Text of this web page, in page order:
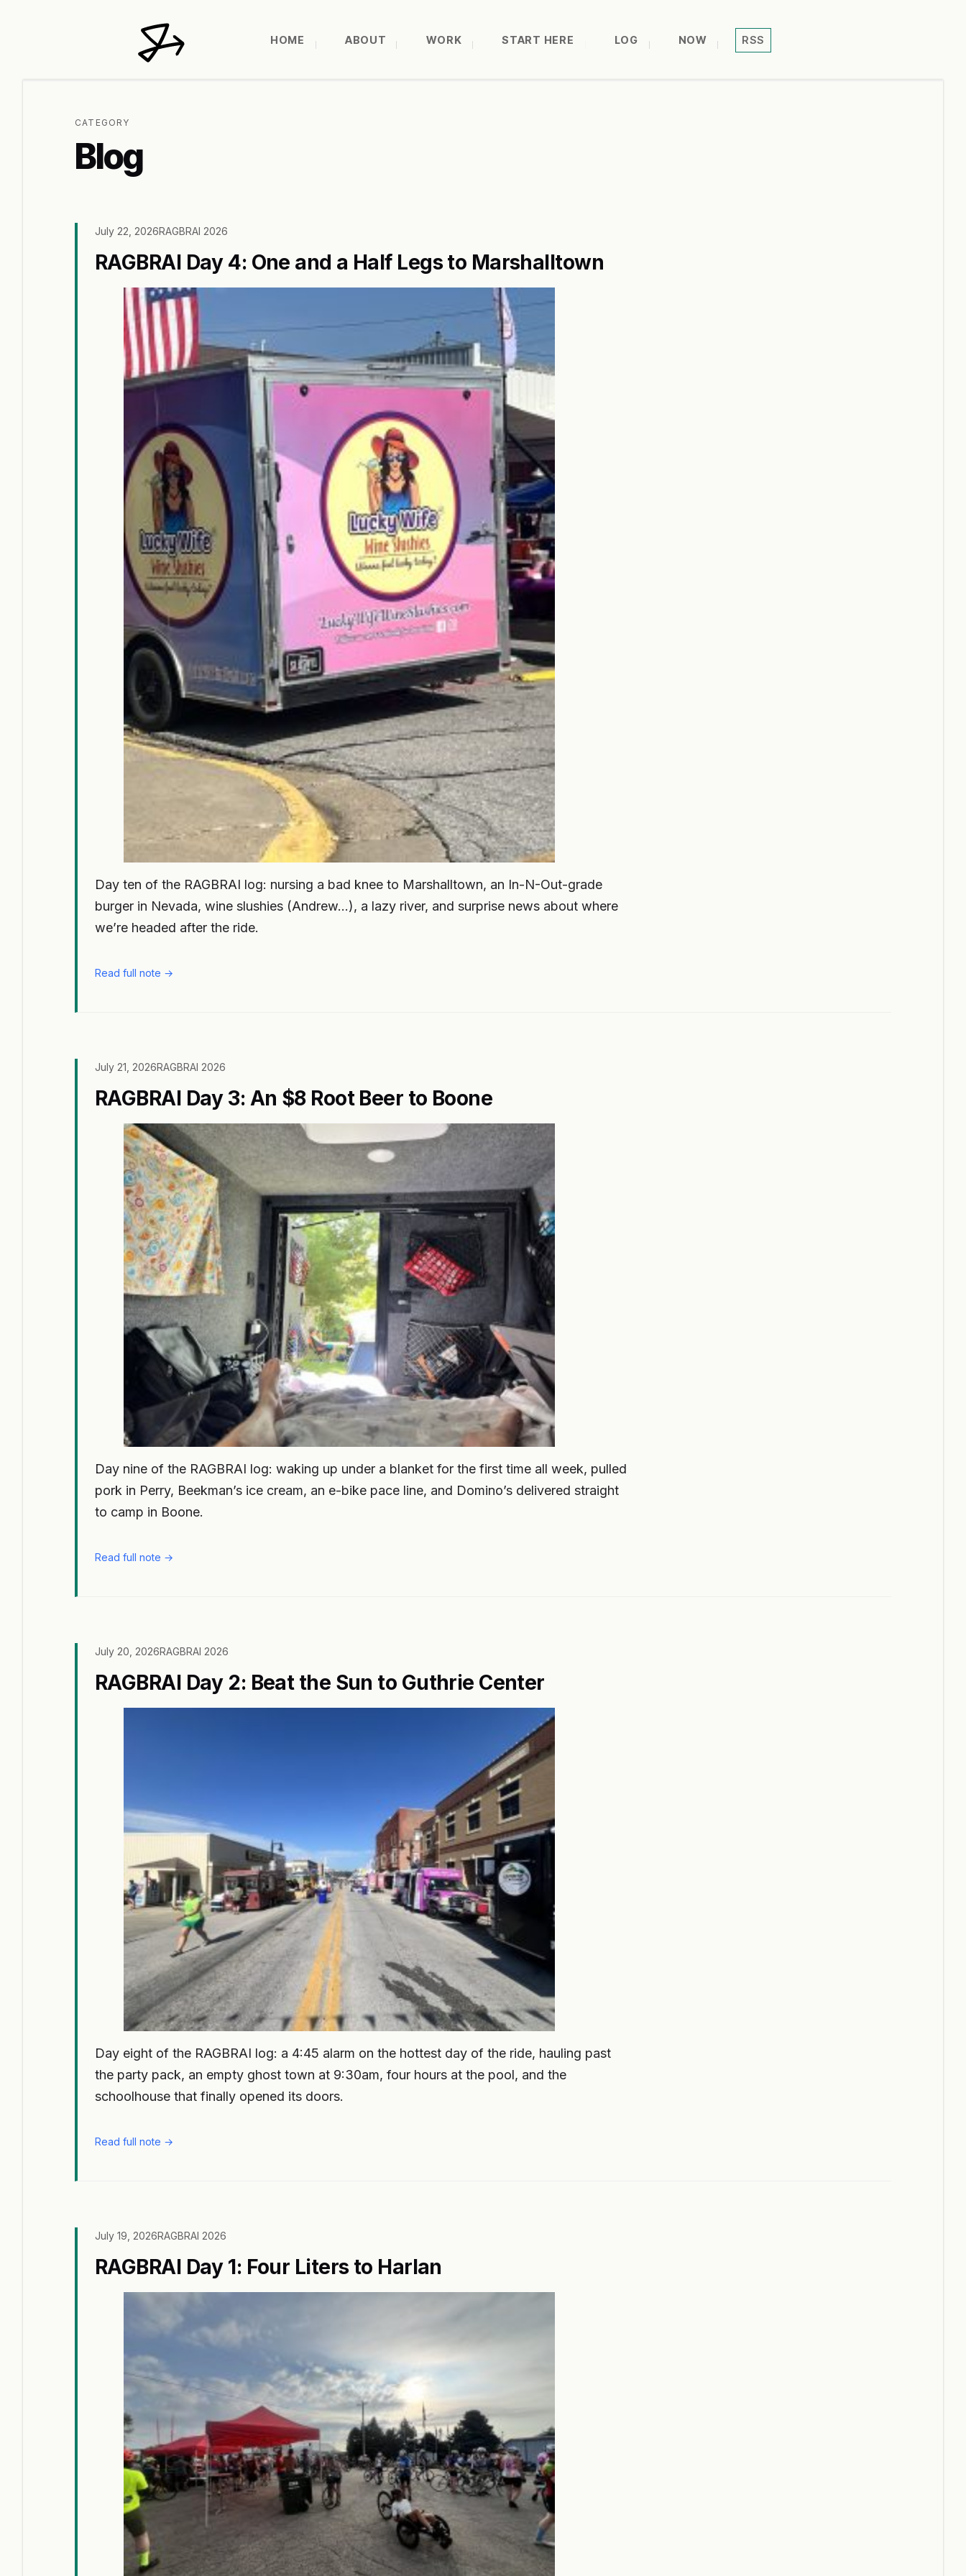
HOME ABOUT WORK START HERE LOG NOW RSS
CATEGORY
Blog
July 22, 2026RAGBRAI 2026
RAGBRAI Day 4: One and a Half Legs to Marshalltown
Day ten of the RAGBRAI log: nursing a bad knee to Marshalltown, an In-N-Out-grade
burger in Nevada, wine slushies (Andrew…), a lazy river, and surprise news about where
we’re headed after the ride.
Read full note →
July 21, 2026RAGBRAI 2026
RAGBRAI Day 3: An $8 Root Beer to Boone
Day nine of the RAGBRAI log: waking up under a blanket for the first time all week, pulled
pork in Perry, Beekman’s ice cream, an e-bike pace line, and Domino’s delivered straight
to camp in Boone.
Read full note →
July 20, 2026RAGBRAI 2026
RAGBRAI Day 2: Beat the Sun to Guthrie Center
Day eight of the RAGBRAI log: a 4:45 alarm on the hottest day of the ride, hauling past
the party pack, an empty ghost town at 9:30am, four hours at the pool, and the
schoolhouse that finally opened its doors.
Read full note →
July 19, 2026RAGBRAI 2026
RAGBRAI Day 1: Four Liters to Harlan